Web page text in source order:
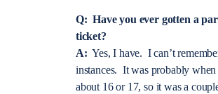
Q: Have you ever gotten a
ticket?
A: Yes, I have. I can’t
instances. It was probably
about 16 or 17, so it was a